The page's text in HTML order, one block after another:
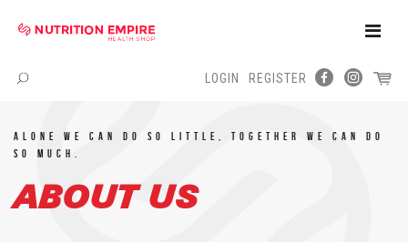
Toggle
Menu
LOGIN REGISTER
Alone we can do so little, TOGETHER we can do
so much.
ABOUT US